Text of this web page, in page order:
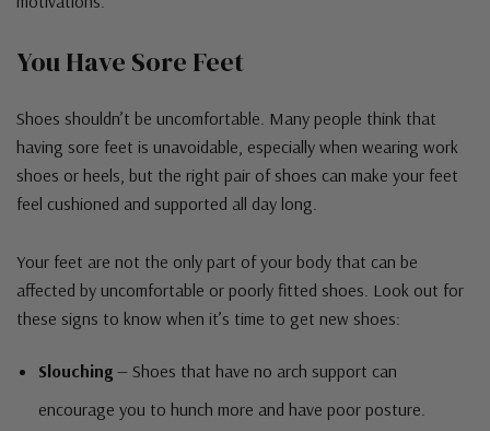
You Have Sore Feet
Shoes shouldn’t be uncomfortable. Many people think that
having sore feet is unavoidable, especially when wearing work
shoes or heels, but the right pair of shoes can make your feet
feel cushioned and supported all day long.
Your feet are not the only part of your body that can be
affected by uncomfortable or poorly fitted shoes. Look out for
these signs to know when it’s time to get new shoes:
Slouching — Shoes that have no arch support can
encourage you to hunch more and have poor posture.